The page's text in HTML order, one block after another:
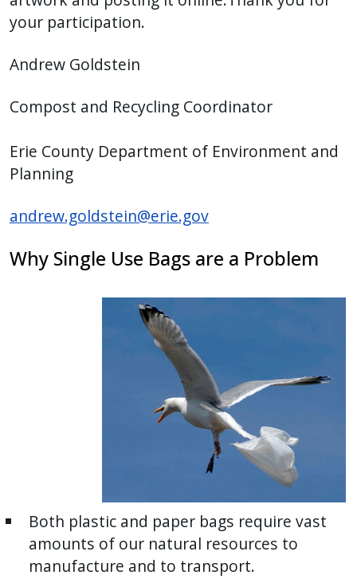
your participation.
Andrew Goldstein
Compost and Recycling Coordinator
Erie County Department of Environment and
Planning
andrew.goldstein@erie.gov
Why Single Use Bags are a Problem
Both plastic and paper bags require vast
amounts of our natural resources to
manufacture and to transport.